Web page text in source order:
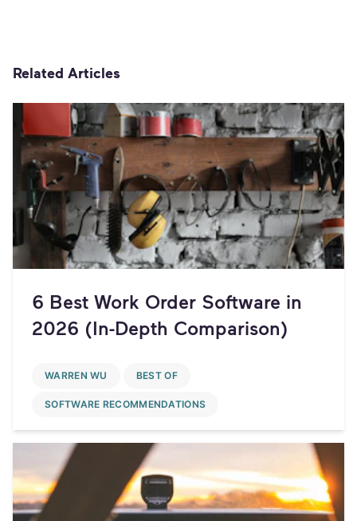
Related Articles
6 Best Work Order Software in
2026 (In-Depth Comparison)
WARREN WU BEST OF
SOFTWARE RECOMMENDATIONS